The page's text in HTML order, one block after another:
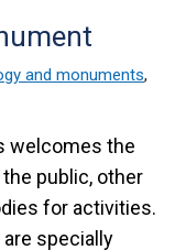
and monuments,
welcomes the
public, other
for activities.
specially